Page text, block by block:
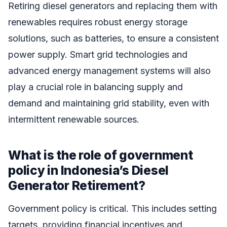
Retiring diesel generators and replacing them with
renewables requires robust energy storage
solutions, such as batteries, to ensure a consistent
power supply. Smart grid technologies and
advanced energy management systems will also
play a crucial role in balancing supply and
demand and maintaining grid stability, even with
intermittent renewable sources.
What is the role of government
policy in Indonesia’s Diesel
Generator Retirement?
Government policy is critical. This includes setting
targets, providing financial incentives and